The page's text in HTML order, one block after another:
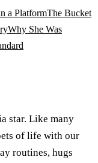
a PlatformThe Bucket
Why She Was
star. Like many
of life with our
routines, hugs